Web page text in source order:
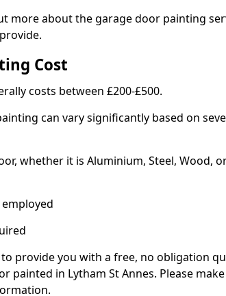
more about the garage door painting
Cost
costs between £200-£500.
can vary significantly based on
whether it is Aluminium, Steel, Wood,
provide you with a free, no obligation
painted in Lytham St Annes. Please